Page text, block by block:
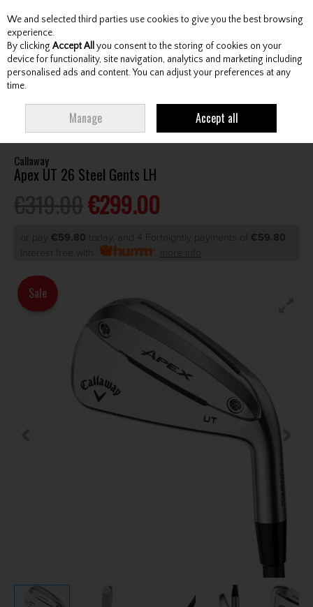
Skip to content
Menu Account Search Cart
Callaway
Apex UT 26 Steel Gents LH
€299.00
or pay €59.80 today, and 4 Fortnightly payments of €59.80
Interest free with
more info
Sale
We and selected third parties use cookies to give you the best browsing
experience.
By clicking Accept All you consent to the storing of cookies on your
device for functionality, site navigation, analytics and marketing including
personalised ads and content. You can adjust your preferences at any
time.
Manage Accept all